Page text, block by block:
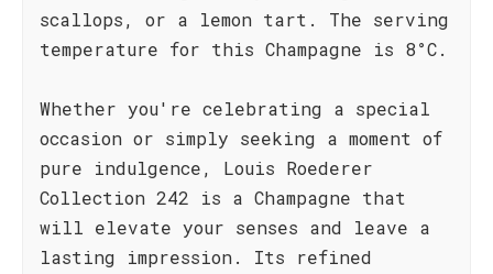
scallops, or a lemon tart. The serving
temperature for this Champagne is 8°C.
Whether you're celebrating a special
occasion or simply seeking a moment of
pure indulgence, Louis Roederer
Collection 242 is a Champagne that
will elevate your senses and leave a
lasting impression. Its refined